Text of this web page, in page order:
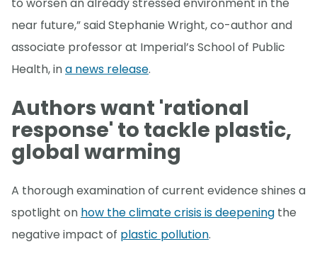
near future,” said Stephanie Wright, co-author and
associate professor at Imperial’s School of Public
Health, ina news release.
Authors want 'rational
response' to tackle plastic,
global warming
A thorough examination of current evidence shines a
spotlight on how the climate crisis is deepening the
negative impact of plastic pollution.